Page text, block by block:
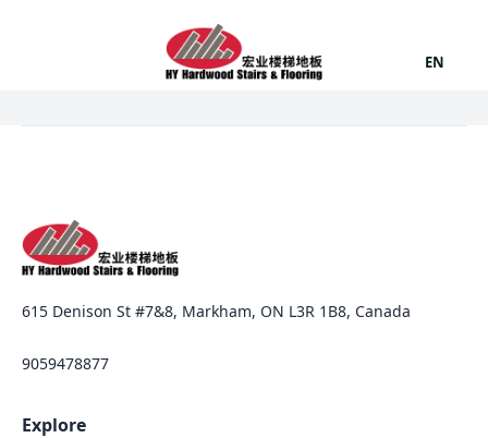
EN
615 Denison St #7&8, Markham, ON L3R 1B8, Canada
9059478877
Explore